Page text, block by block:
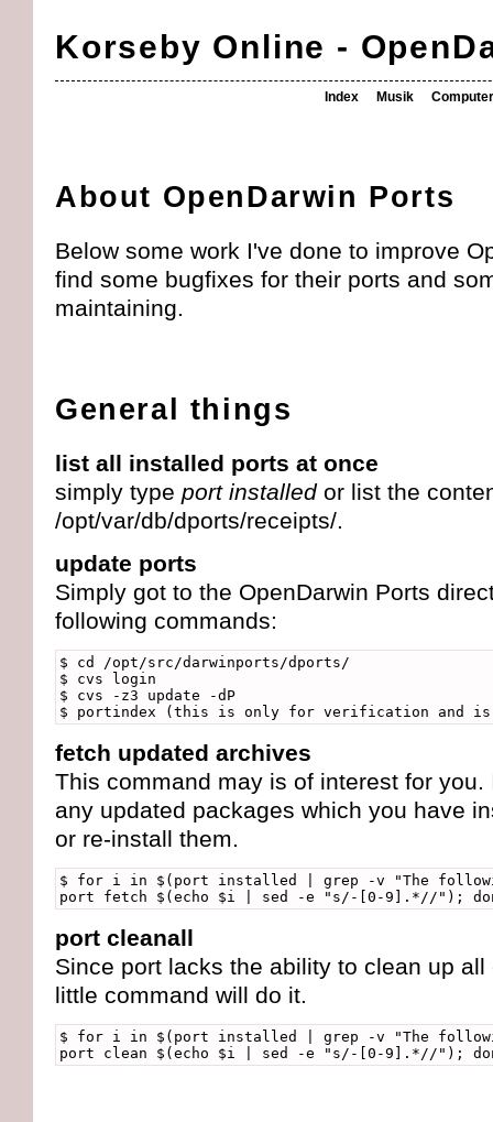
Korseby Online -
Computer
Musik
Index
About OpenDarwin Ports
Below some work I've done to improve
find some bugfixes for their ports and
maintaining.
General things
list all installed ports at once
simply type port installedor list the
/opt/var/db/dports/receipts/.
update ports
Simply got to the OpenDarwin Ports
following commands:
$ cd /opt/src/darwinports/dports/
$ cvs login
$ cvs -z3 update -dP
$ portindex (this is only for verification and is
fetch updated archives
This command may is of interest for
any updated packages which you have
or re-install them.
$ for i in $(port installed | grep -v "The
port fetch $(echo $i | sed -e "s/-[0-9].*//");
port cleanall
Since port lacks the ability to clean up
little command will do it.
$ for i in $(port installed | grep -v "The
port clean $(echo $i | sed -e "s/-[0-9].*//");